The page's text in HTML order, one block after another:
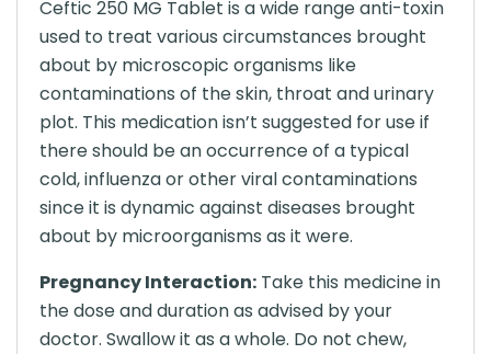
Ceftic 250 MG Tablet is a wide range anti-toxin
used to treat various circumstances brought
about by microscopic organisms like
contaminations of the skin, throat and urinary
plot. This medication isn’t suggested for use if
there should be an occurrence of a typical
cold, influenza or other viral contaminations
since it is dynamic against diseases brought
about by microorganisms as it were.
Pregnancy Interaction: Take this medicine in
the dose and duration as advised by your
doctor. Swallow it as a whole. Do not chew,